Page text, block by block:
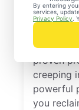
By entering
services,
Privacy Policy .
Call
proven
creeping
powerful
you